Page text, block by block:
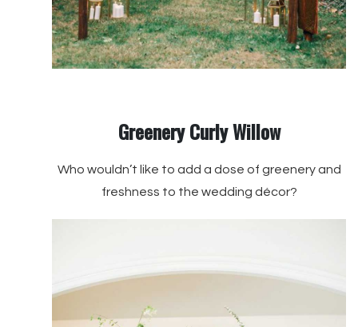
Greenery Curly Willow
Who wouldn’t like to add a dose of greenery and
freshness to the wedding décor?